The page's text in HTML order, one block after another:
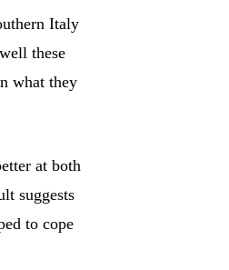
Italy
these
what they
at both
suggests
to cope